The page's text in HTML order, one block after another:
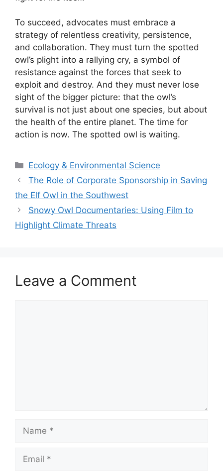
To succeed, advocates must embrace a
strategy of relentless creativity, persistence,
and collaboration. They must turn the spotted
owl’s plight into a rallying cry, a symbol of
resistance against the forces that seek to
exploit and destroy. And they must never lose
sight of the bigger picture: that the owl’s
survival is not just about one species, but about
the health of the entire planet. The time for
action is now. The spotted owl is waiting.
Categories
Ecology & Environmental Science
The Role of Corporate Sponsorship in Saving
the Elf Owl in the Southwest
Snowy Owl Documentaries: Using Film to
Highlight Climate Threats
Leave a Comment
Name
Email